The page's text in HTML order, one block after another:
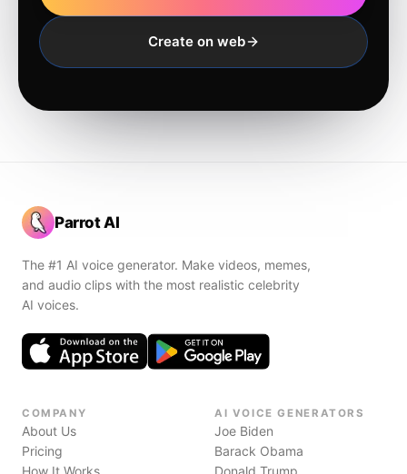
Create on web
Parrot AI
The #1 AI voice generator. Make videos, memes,
and audio clips with the most realistic celebrity
AI voices.
COMPANY
About Us
Pricing
How It Works
AI VOICE GENERATORS
Joe Biden
Barack Obama
Donald Trump